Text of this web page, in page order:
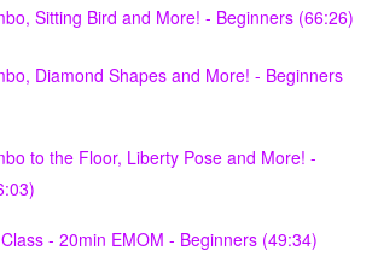
Sitting Bird and More! - Beginners (66:26)
Diamond Shapes and More! - Beginners
to the Floor, Liberty Pose and More! -
- 20min EMOM - Beginners (49:34)